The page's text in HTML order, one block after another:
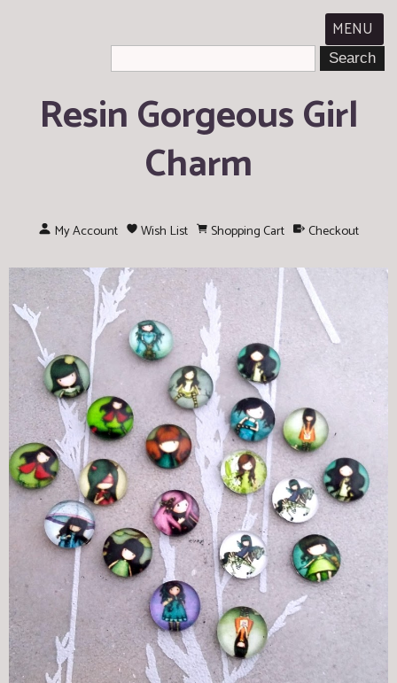
MENU
Resin Gorgeous Girl
Charm
My Account Wish List Shopping Cart Checkout